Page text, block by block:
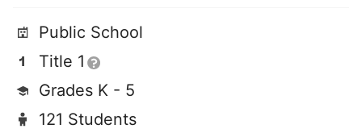
Public School
Title 1
Grades K - 5
121 Students